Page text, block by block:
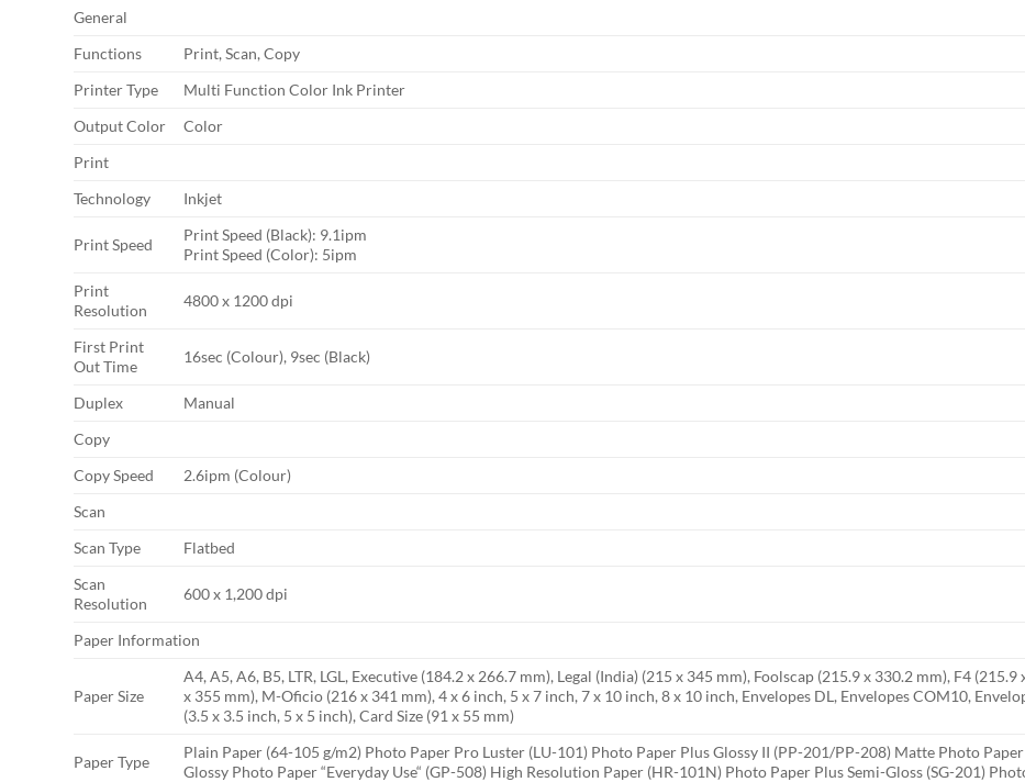
General
Functions
Print, Scan, Copy
Printer Type
Multi Function Color Ink Printer
Output Color
Color
Print
Technology
Inkjet
Print Speed
Print Speed (Black): 9.1ipm
Print Speed (Color): 5ipm
Print
Resolution
4800 x 1200 dpi
First Print
Out Time
16sec (Colour), 9sec (Black)
Duplex
Manual
Copy
Copy Speed
2.6ipm (Colour)
Scan
Scan Type
Flatbed
Scan
Resolution
600 x 1,200 dpi
Paper Information
Paper Size
A4, A5, A6, B5, LTR, LGL, Executive (184.2 x 266.7 mm), Legal (India) (215 x 345 mm), Foolscap (215.9 x 330.2 mm), F4
x 355 mm), M-Oficio (216 x 341 mm), 4 x 6 inch, 5 x 7 inch, 7 x 10 inch, 8 x 10 inch, Envelopes DL, Envelopes COM10,
(3.5 x 3.5 inch, 5 x 5 inch), Card Size (91 x 55 mm)
Paper Type
Plain Paper (64-105 g/m2) Photo Paper Pro Luster (LU-101) Photo Paper Plus Glossy II (PP-201/PP-208) Matte Photo
Glossy Photo Paper “Everyday Use“ (GP-508) High Resolution Paper (HR-101N) Photo Paper Plus Semi-Gloss (SG-201)